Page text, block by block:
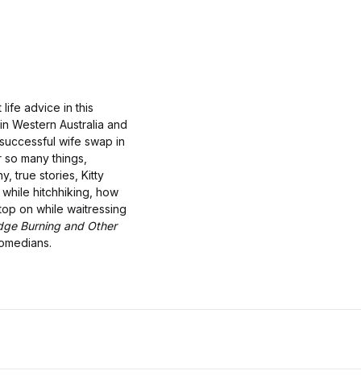
life advice in this
Western Australia and
wife swap in
many things,
true stories, Kitty
hitchhiking, how
on while waitressing
Burning and Other